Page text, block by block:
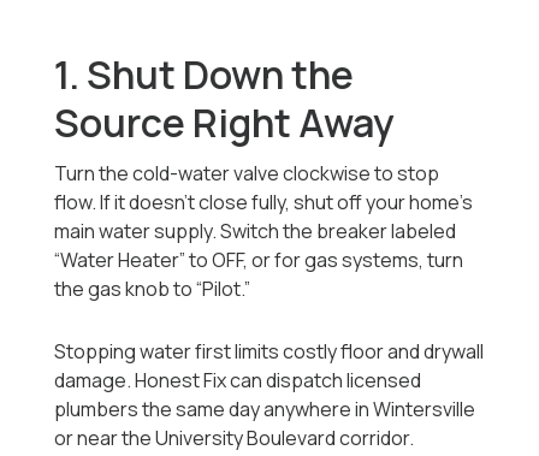
1. Shut Down the
Source Right Away
Turn the cold-water valve clockwise to stop
flow. If it doesn’t close fully, shut off your home’s
main water supply. Switch the breaker labeled
“Water Heater” to OFF, or for gas systems, turn
the gas knob to “Pilot.”
Stopping water first limits costly floor and drywall
damage. Honest Fix can dispatch licensed
plumbers the same day anywhere in Wintersville
or near the University Boulevard corridor.